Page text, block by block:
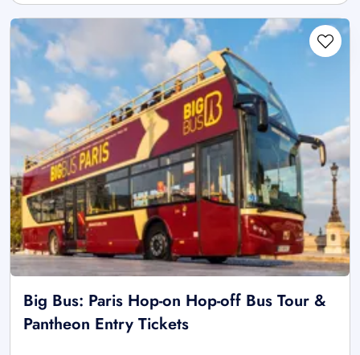
Big Bus: Paris Hop-on Hop-off Bus Tour &
Pantheon Entry Tickets